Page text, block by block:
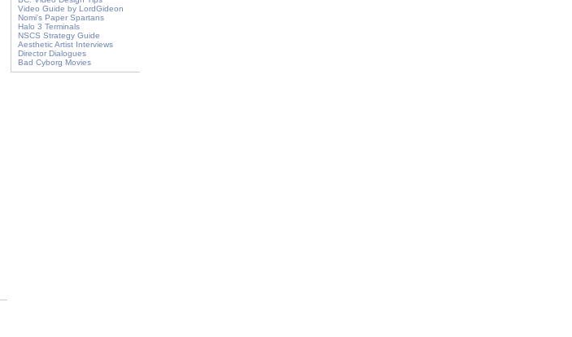
Video Guide by LordGideon
Nomi's Paper Spartans
Halo 3 Terminals
NSCS Strategy Guide
Aesthetic Artist Interviews
Director Dialogues
Bad Cyborg Movies